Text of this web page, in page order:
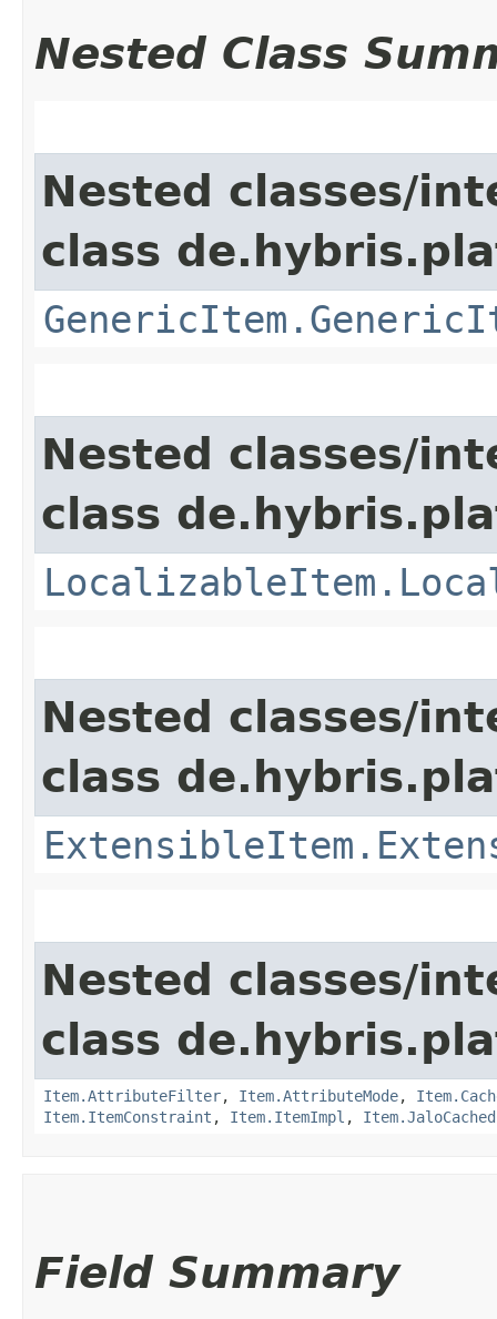
Nested Class
Nested classes/
class
Nested classes/
class
Nested classes/
class
Nested classes/
class
Item.AttributeFilter, Item.AttributeMode,
Item.ItemConstraint , Item.ItemImpl ,
Field Summary